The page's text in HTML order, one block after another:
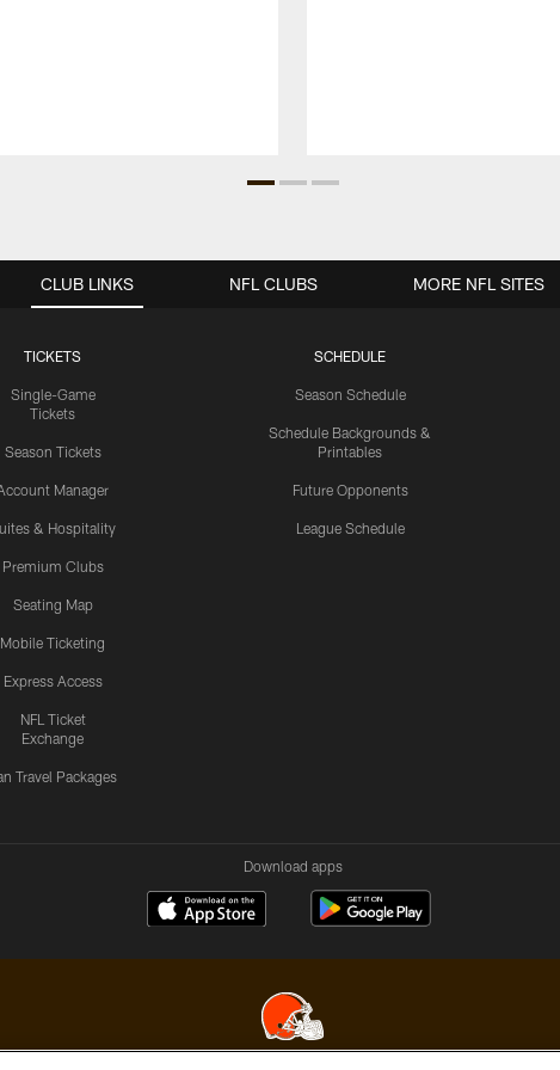
CLUB LINKS
TICKETS
Single-Game
Tickets
Season Tickets
Manager
& Hospitality
Premium Clubs
Seating Map
Mobile Ticketing
Express Access
NFL Ticket
Exchange
Travel Packages
SCHEDULE
Season Schedule
Schedule Backgrounds &
Printables
Future Opponents
League Schedule
NFL CLUBS MORE NFL SITES
Download apps